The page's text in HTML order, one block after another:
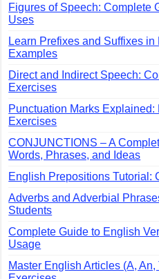
Figures of Speech: Complete
Uses
Learn Prefixes and Suffixes
Examples
Direct and Indirect Speech:
Exercises
Punctuation Marks
Exercises
CONJUNCTIONS – A
Words, Phrases, and Ideas
English Prepositions Tutorial:
Adverbs and Adverbial
Students
Complete Guide to English
Usage
Master English Articles (A,